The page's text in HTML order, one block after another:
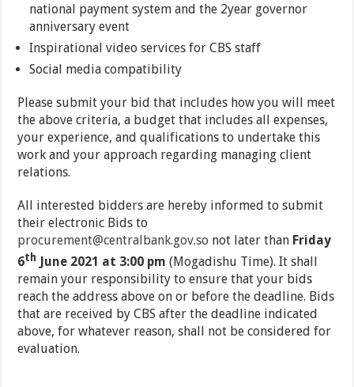
national payment system and the 2year governor
anniversary event
Inspirational video services for CBS staff
Social media compatibility
Please submit your bid that includes how you will meet
the above criteria, a budget that includes all expenses,
your experience, and qualifications to undertake this
work and your approach regarding managing client
relations.
All interested bidders are hereby informed to submit
their electronic Bids to
procurement@centralbank.gov.so not later than Friday
6th June 2021 at 3:00 pm (Mogadishu Time). It shall
remain your responsibility to ensure that your bids
reach the address above on or before the deadline. Bids
that are received by CBS after the deadline indicated
above, for whatever reason, shall not be considered for
evaluation.